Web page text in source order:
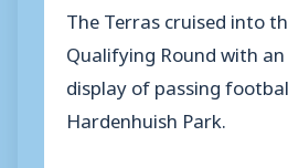
The Terras cruised into
Qualifying Round with
display of passing
Hardenhuish Park.